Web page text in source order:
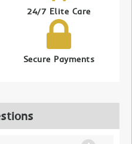
24/7 Elite Care
Secure Payments